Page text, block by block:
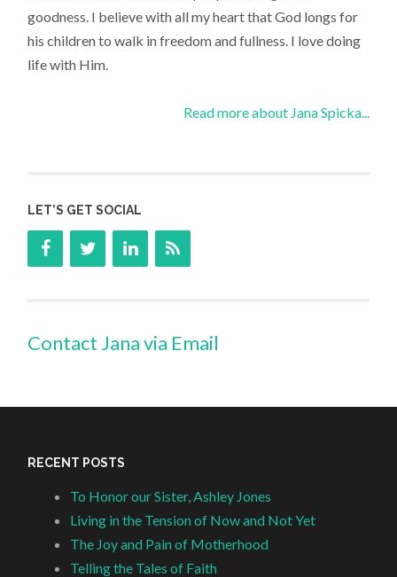
goodness. I believe with all my heart that God longs for
his children to walk in freedom and fullness. I love doing
life with Him.
Read more about Jana Spicka...
LET’S GET SOCIAL
Contact Jana via Email
RECENT POSTS
To Honor our Sister, Ashley Jones
Living in the Tension of Now and Not Yet
The Joy and Pain of Motherhood
Telling the Tales of Faith